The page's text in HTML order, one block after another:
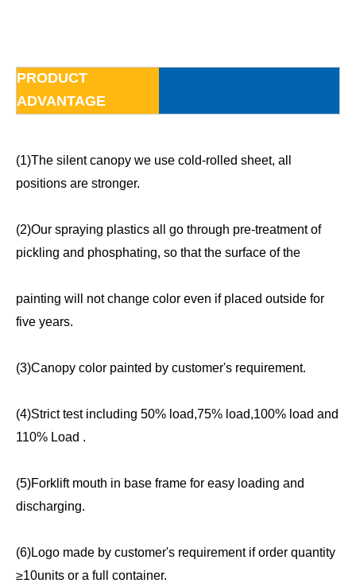
PRODUCT
ADVANTAGE
(1)The silent canopy we use cold-rolled sheet, all
positions are stronger.
(2)Our spraying plastics all go through pre-treatment of
pickling and phosphating, so that the surface of the
painting will not change color even if placed outside for
five years.
(3)Canopy color painted by customer's requirement.
(4)Strict test including 50% load,75% load,100% load and
110% Load .
(5)Forklift mouth in base frame for easy loading and
discharging.
(6)Logo made by customer's requirement if order quantity
≥10units or a full container.